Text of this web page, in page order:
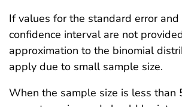
If values for the standard error
confidence interval are not
approximation to the binomial
apply due to small sample size.
When the sample size is less than